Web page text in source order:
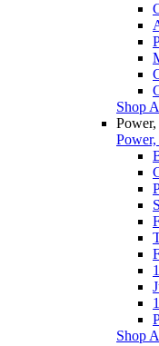
Shop
Shop